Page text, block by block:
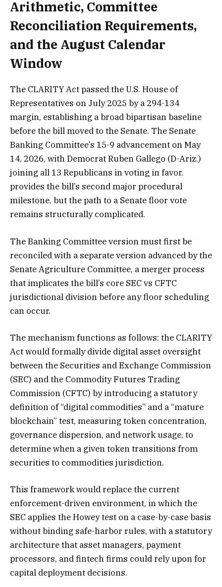
Arithmetic, Committee
Reconciliation Requirements,
and the August Calendar
Window
The CLARITY Act passed the U.S. House of
Representatives on July 2025 by a 294-134
margin, establishing a broad bipartisan baseline
before the bill moved to the Senate. The Senate
Banking Committee’s 15-9 advancement on May
14, 2026, with Democrat Ruben Gallego (D-Ariz.)
joining all 13 Republicans in voting in favor.
provides the bill’s second major procedural
milestone, but the path to a Senate floor vote
remains structurally complicated.
The Banking Committee version must first be
reconciled with a separate version advanced by the
Senate Agriculture Committee, a merger process
that implicates the bill’s core SEC vs CFTC
jurisdictional division before any floor scheduling
can occur.
The mechanism functions as follows: the CLARITY
Act would formally divide digital asset oversight
between the Securities and Exchange Commission
(SEC) and the Commodity Futures Trading
Commission (CFTC) by introducing a statutory
definition of “digital commodities” and a “mature
blockchain” test, measuring token concentration,
governance dispersion, and network usage, to
determine when a given token transitions from
securities to commodities jurisdiction.
This framework would replace the current
enforcement-driven environment, in which the
SEC applies the Howey test on a case-by-case basis
without binding safe-harbor rules, with a statutory
architecture that asset managers, payment
processors, and fintech firms could rely upon for
capital deployment decisions.